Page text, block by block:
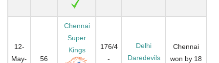
12-
May-
56
Chennai
Super
Kings
176/4
-
Delhi
Daredevils
Chennai
won by 18